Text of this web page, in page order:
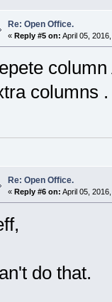
Re: Open Office.
« Reply #5 on: April 05,
columns .
Re: Open Office.
« Reply #6 on: April 05,
do that.